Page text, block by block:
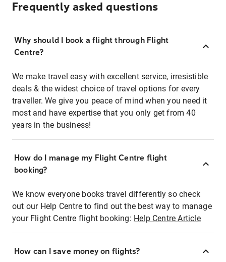
Frequently asked questions
Why should I book a flight through Flight
Centre?
We make travel easy with excellent service, irresistible
deals & the widest choice of travel options for every
traveller. We give you peace of mind when you need it
most and have expertise that you only get from 40
years in the business!
How do I manage my Flight Centre flight
booking?
We know everyone books travel differently so check
out our Help Centre to find out the best way to manage
your Flight Centre flight booking: Help Centre Article
How can I save money on flights?